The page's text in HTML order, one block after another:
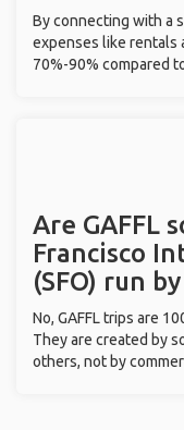
By connecting with a
expenses like rentals
70%-90% compared
Are GAFFL
Francisco
(SFO) run
No, GAFFL trips are
They are created by
others, not by